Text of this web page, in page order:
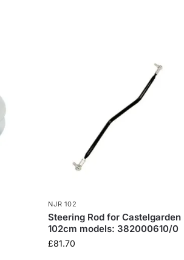
NJR 102
Steering Rod for Castelgarden
102cm models: 382000610/0
£81.70